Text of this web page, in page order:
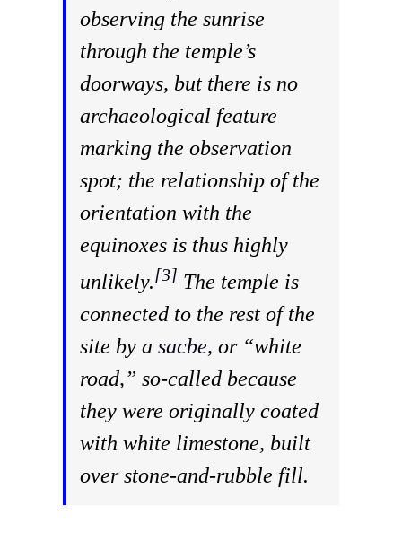
observing the sunrise
through the temple’s
doorways, but there is no
archaeological feature
marking the observation
spot; the relationship of the
orientation with the
equinoxes is thus highly
unlikely.[3] The temple is
connected to the rest of the
site by a sacbe, or “white
road,” so-called because
they were originally coated
with white limestone, built
over stone-and-rubble fill.